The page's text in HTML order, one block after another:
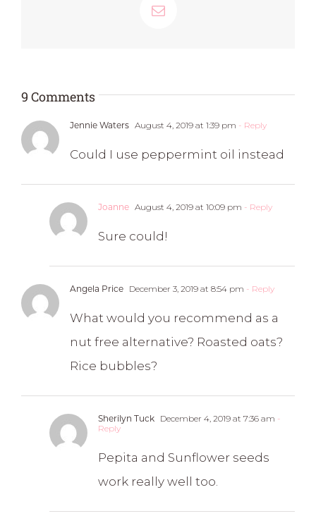
Email
9 Comments
Jennie Waters August 4, 2019 at 1:39 pm - Reply
Could I use peppermint oil instead
Joanne August 4, 2019 at 10:09 pm - Reply
Sure could!
Angela Price December 3, 2019 at 8:54 pm - Reply
What would you recommend as a
nut free alternative? Roasted oats?
Rice bubbles?
Sherilyn Tuck December 4, 2019 at 7:36 am -
Reply
Pepita and Sunflower seeds
work really well too.